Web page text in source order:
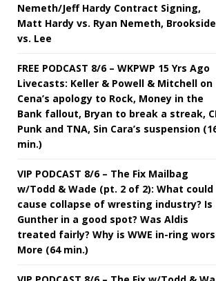
Nemeth/Jeff Hardy Contract Signing,
Matt Hardy vs. Ryan Nemeth, Brookside
vs. Lee
FREE PODCAST 8/6 – WKPWP 15 Yrs Ago
Livecasts: Keller & Powell & Mitchell on
Cena’s apology to Rock, Money in the
Bank fallout, Bryan to break a streak,
Punk and TNA, Sin Cara’s suspension
min.)
VIP PODCAST 8/6 – The Fix Mailbag
w/Todd & Wade (pt. 2 of 2): What could
cause collapse of wresting industry? Is
Gunther in a good spot? Was Aldis
treated fairly? Why is WWE in-ring
More (64 min.)